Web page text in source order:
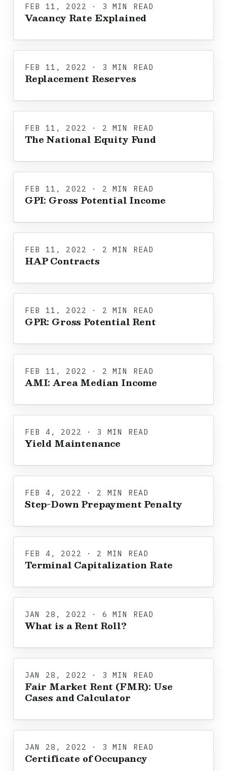
FEB 11, 2022 · 3 MIN READ
Vacancy Rate Explained
FEB 11, 2022 · 3 MIN READ
Replacement Reserves
FEB 11, 2022 · 2 MIN READ
The National Equity Fund
FEB 11, 2022 · 2 MIN READ
GPI: Gross Potential Income
FEB 11, 2022 · 2 MIN READ
HAP Contracts
FEB 11, 2022 · 2 MIN READ
GPR: Gross Potential Rent
FEB 11, 2022 · 2 MIN READ
AMI: Area Median Income
FEB 4, 2022 · 3 MIN READ
Yield Maintenance
FEB 4, 2022 · 2 MIN READ
Step-Down Prepayment Penalty
FEB 4, 2022 · 2 MIN READ
Terminal Capitalization Rate
JAN 28, 2022 · 6 MIN READ
What is a Rent Roll?
JAN 28, 2022 · 3 MIN READ
Fair Market Rent (FMR): Use
Cases and Calculator
JAN 28, 2022 · 3 MIN READ
Certificate of Occupancy